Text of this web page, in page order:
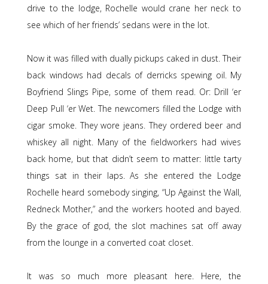
drive to the lodge, Rochelle would crane her neck to
see which of her friends’ sedans were in the lot.
Now it was filled with dually pickups caked in dust. Their
back windows had decals of derricks spewing oil. My
Boyfriend Slings Pipe, some of them read. Or: Drill ‘er
Deep Pull ‘er Wet. The newcomers filled the Lodge with
cigar smoke. They wore jeans. They ordered beer and
whiskey all night. Many of the fieldworkers had wives
back home, but that didn’t seem to matter: little tarty
things sat in their laps. As she entered the Lodge
Rochelle heard somebody singing, “Up Against the Wall,
Redneck Mother,” and the workers hooted and bayed.
By the grace of god, the slot machines sat off away
from the lounge in a converted coat closet.
It was so much more pleasant here. Here, the